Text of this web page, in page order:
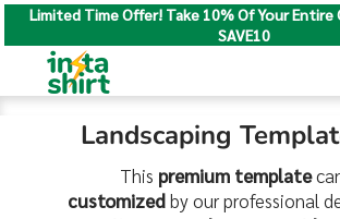
Limited Time Offer! Take 10% Of Your Entire
SAVE10
Landscaping
This premium template
customizedby our professional